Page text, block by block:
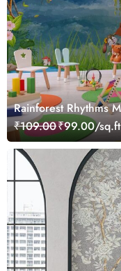
Rainforest Rhythms
₹109.00₹99.00/